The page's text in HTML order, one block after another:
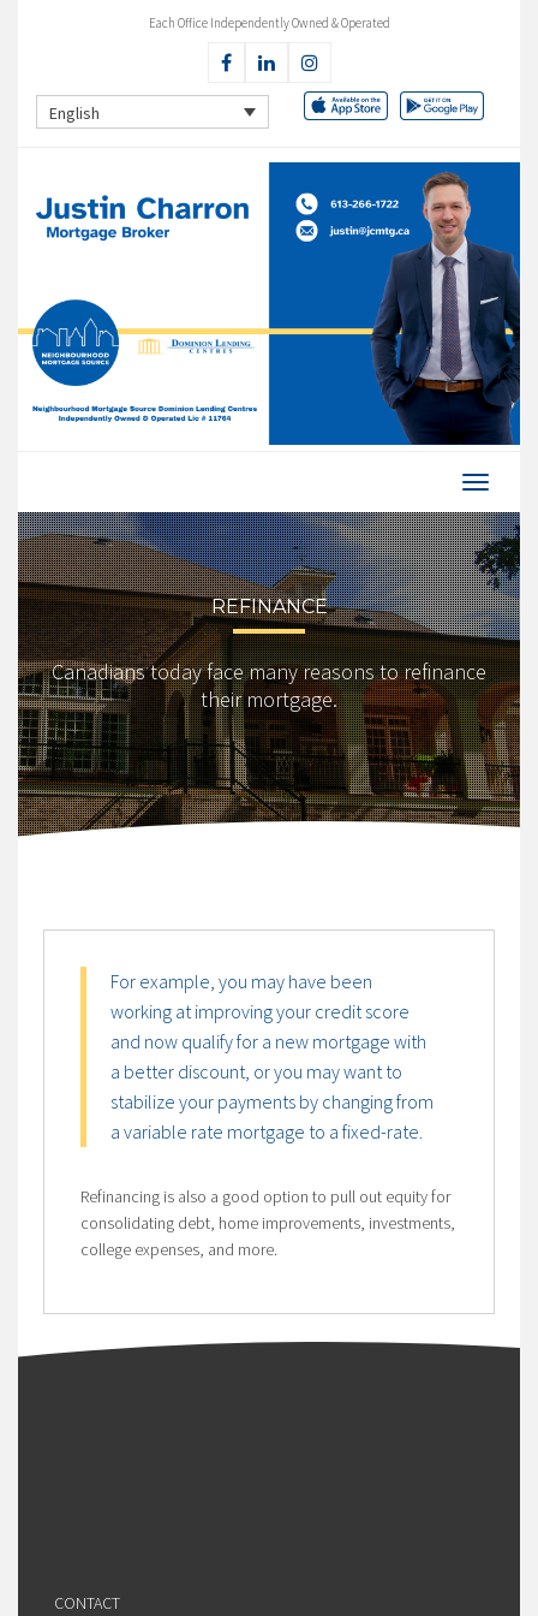
Each Office Independently Owned & Operated
English
REFINANCE
Canadians today face many reasons to refinance
their mortgage.
For example, you may have been
working at improving your credit score
and now qualify for a new mortgage with
a better discount, or you may want to
stabilize your payments by changing from
a variable rate mortgage to a fixed-rate.
Refinancing is also a good option to pull out equity for
consolidating debt, home improvements, investments,
college expenses, and more.
CONTACT